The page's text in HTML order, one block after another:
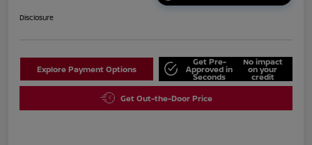
Disclosure
Explore Payment Options
Get Pre-
Approved in
Seconds
No impact
on your
credit
Get Out-the-Door Price